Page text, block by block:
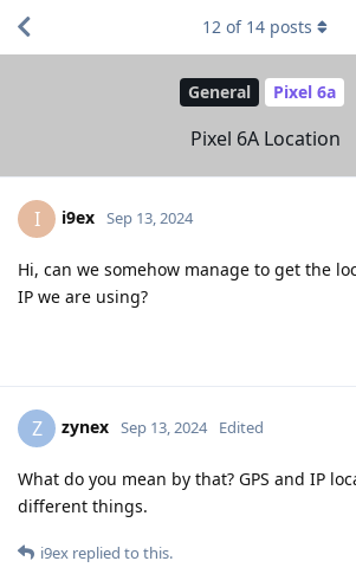
General Pixel 6a
Pixel 6A Location
12 of 14 posts
I i9ex Sep 13, 2024
Hi, can we somehow manage to get the
IP we are using?
Z zynex Sep 13, 2024 Edited
What do you mean by that? GPS and IP
different things.
i9ex replied to this.